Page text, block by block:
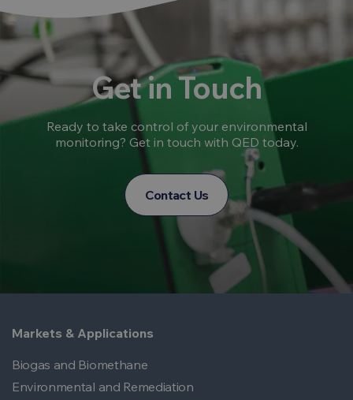
Get in Touch
Ready to take control of your environmental
monitoring? Get in touch with QED today.
Contact Us
Markets & Applications
Biogas and Biomethane
Environmental and Remediation